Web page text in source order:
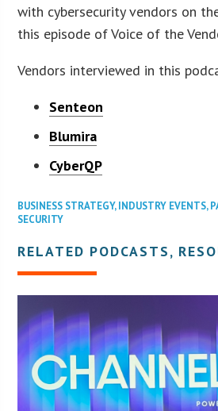
with cybersecurity vendors on
this episode of Voice of the
Vendors interviewed in this
Senteon
Blumira
CyberQP
BUSINESS STRATEGY,INDUSTRY EVENTS,
SECURITY
RELATED PODCASTS,